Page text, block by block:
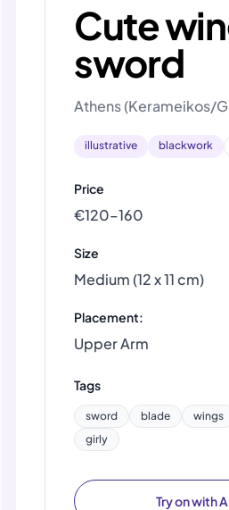
Cute
sword
Athens (Kerameikos/
illustrative blackwork
Price
€120–160
Size
Medium (12 x 11 cm)
Placement:
Upper Arm
Tags
sword blade wings
girly
Try on with